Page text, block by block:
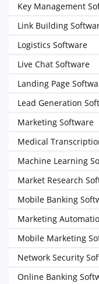
Key Management
Link Building
Logistics Software
Live Chat Software
Landing Page
Lead Generation
Marketing Software
Medical
Machine Learning
Market Research
Mobile Banking
Marketing
Mobile Marketing
Network Security
Online Banking